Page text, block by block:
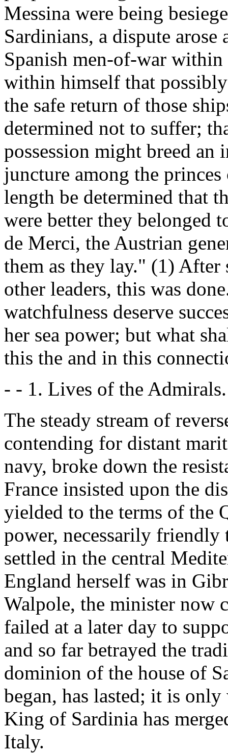
Messina were being
Sardinians, a dispute arose
Spanish men-of-war
within himself that
the safe return of those
determined not to suffer;
possession might breed
juncture among the
length be determined that
were better they belonged
de Merci, the Austrian
them as they lay." (1) After
other leaders, this was
watchfulness deserve
her sea power; but what
this the and in this
- - 1. Lives of the
The steady stream of
contending for distant
navy, broke down the
France insisted upon the
yielded to the terms of the
power, necessarily
settled in the central
England herself was in
Walpole, the minister now
failed at a later day to
and so far betrayed the
dominion of the house of
began, has lasted; it is
King of Sardinia has
Italy.